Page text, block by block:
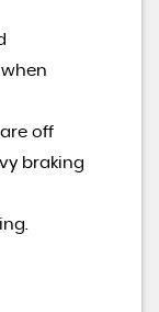
off
braking